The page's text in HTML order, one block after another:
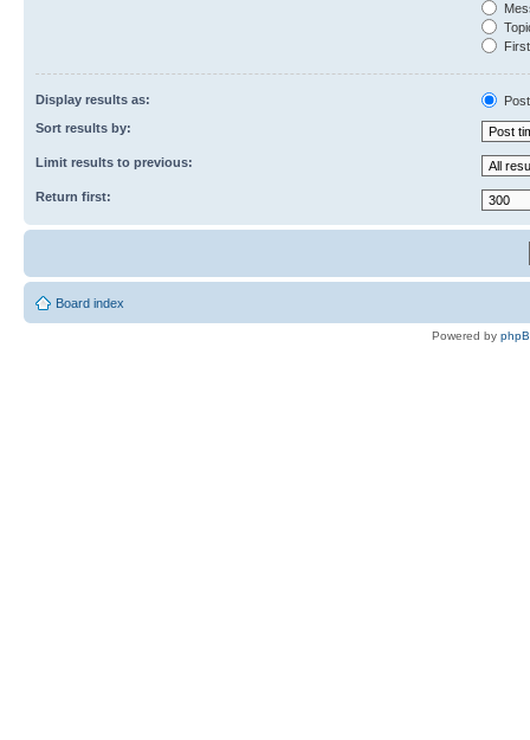
Display results as:
Sort results by:
Limit results to previous:
Return first:
Board index
Powered by